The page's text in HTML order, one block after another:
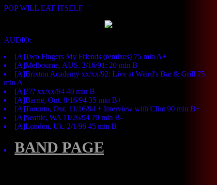
POP WILL EAT ITSELF
AUDIO:
[A]Two Fingers My Friends (remixes) 75 min A+
[A]Melbourne, AUS. 2/16/91: 20 min B
[A]Brixton Academy xx/xx/92: Live at Weird's Bar & Grill 75
min A
[A]??? xx/xx/94 40 min B
[A]Barrie, Ont. 8/16/94 35 min B+
[A]Toronto, Ont. 11/16/94 + Interview with Clint 90 min B+
[A]Seattle, WA 11/26/94 70 min B-
[A]London, Uk. 2/1/96 45 min B
BAND PAGE